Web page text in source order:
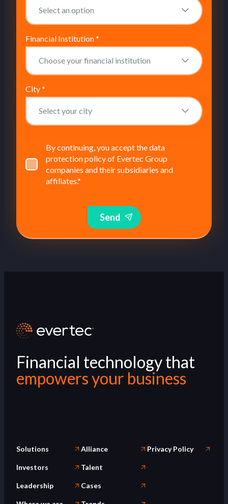
Financial Institution*
City*
By continuing, you accept the data
protection policy of Evertec Group
companies and their subsidiaries and
affiliates.*
Send
Financial technology that
empowers your business
Solutions
Investors
Leadership
Alliance
Talent
Cases
Privacy Policy